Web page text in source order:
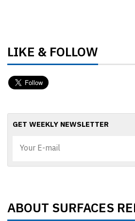
LIKE & FOLLOW
GET WEEKLY NEWSLETTER
ABOUT SURFACES